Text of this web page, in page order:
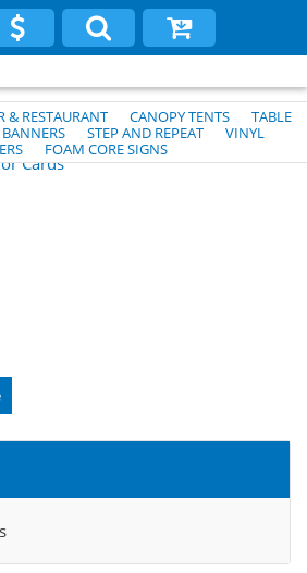
& RESTAURANT CANOPY TENTS
TABLE
STEP AND REPEAT
VINYL
FOAM CORE SIGNS